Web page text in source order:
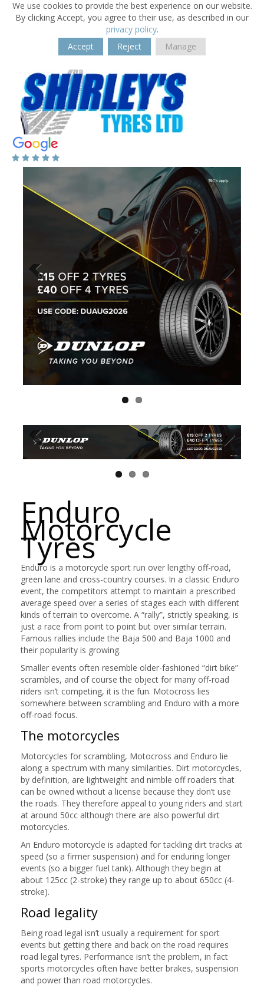
We use cookies to provide the best experience on our website.
By clicking Accept, you agree to their use, as described in our
privacy policy.
Accept
Reject Manage
Enduro
Motorcycle
Tyres
Enduro is a motorcycle sport run over lengthy off-road,
green lane and cross-country courses. In a classic Enduro
event, the competitors attempt to maintain a prescribed
average speed over a series of stages each with different
kinds of terrain to overcome. A “rally”, strictly speaking, is
just a race from point to point but over similar terrain.
Famous rallies include the Baja 500 and Baja 1000 and
their popularity is growing.
Smaller events often resemble older-fashioned “dirt bike”
scrambles, and of course the object for many off-road
riders isn’t competing, it is the fun. Motocross lies
somewhere between scrambling and Enduro with a more
off-road focus.
The motorcycles
Motorcycles for scrambling, Motocross and Enduro lie
along a spectrum with many similarities. Dirt motorcycles,
by definition, are lightweight and nimble off roaders that
can be owned without a license because they don’t use
the roads. They therefore appeal to young riders and start
at around 50cc although there are also powerful dirt
motorcycles.
An Enduro motorcycle is adapted for tackling dirt tracks at
speed (so a firmer suspension) and for enduring longer
events (so a bigger fuel tank). Although they begin at
about 125cc (2-stroke) they range up to about 650cc (4-
stroke).
Road legality
Being road legal isn’t usually a requirement for sport
events but getting there and back on the road requires
road legal tyres. Performance isn’t the problem, in fact
sports motorcycles often have better brakes, suspension
and power than road motorcycles.